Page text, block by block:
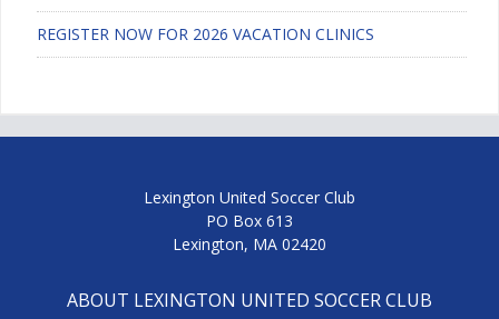
REGISTER NOW FOR 2026 VACATION CLINICS
Lexington United Soccer Club
PO Box 613
Lexington, MA 02420
ABOUT LEXINGTON UNITED SOCCER CLUB